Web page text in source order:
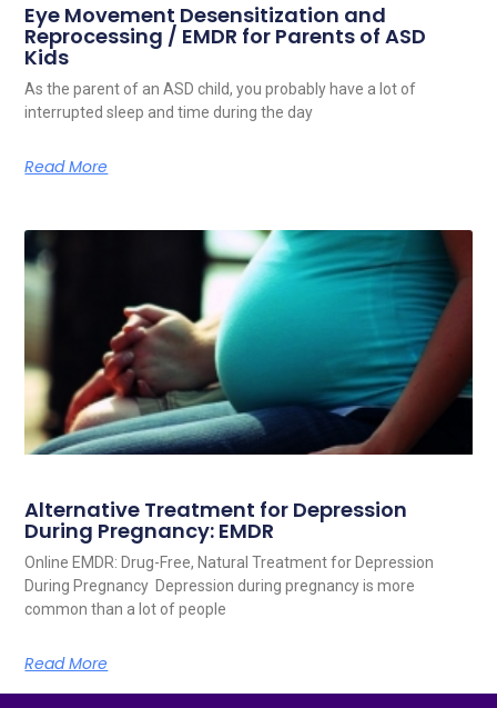
Eye Movement Desensitization and
Reprocessing / EMDR for Parents of ASD
Kids
As the parent of an ASD child, you probably have a lot of
interrupted sleep and time during the day
Read More
Alternative Treatment for Depression
During Pregnancy: EMDR
Online EMDR: Drug-Free, Natural Treatment for Depression
During Pregnancy Depression during pregnancy is more
common than a lot of people
Read More